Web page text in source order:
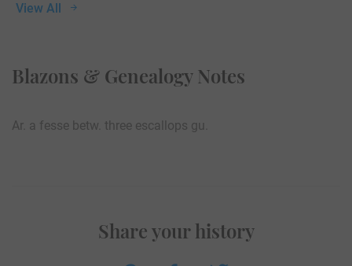
View All
Blazons & Genealogy Notes
Ar. a fesse betw. three escallops gu.
Share your history